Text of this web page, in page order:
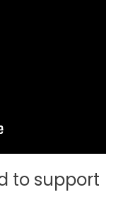
to support